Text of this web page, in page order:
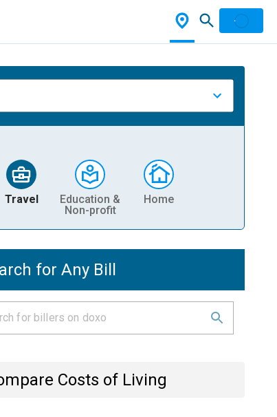
Travel
Education &
Non-profit
Home
for Any Bill
Costs of Living